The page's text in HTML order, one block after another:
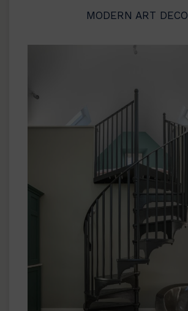
MODERN ART DECO